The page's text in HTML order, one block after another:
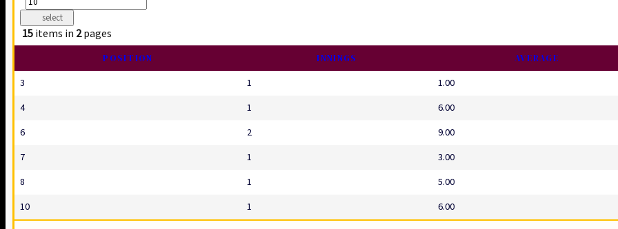
select
15 items in 2pages
POSITION INNINGS AVERAGE
3 1
1.00
4
1
6.00
6
2
9.00
7
1
3.00
8
1
5.00
10
1 6.00